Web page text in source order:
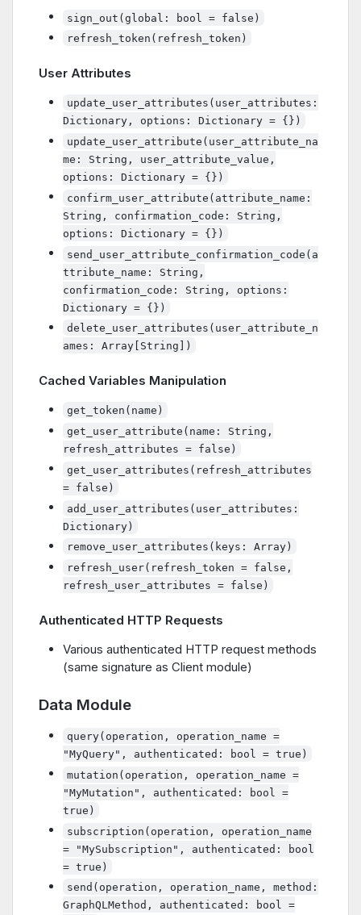
sign_out(global: bool = false)
refresh_token(refresh_token)
User Attributes
update_user_attributes(user_attributes:
Dictionary, options: Dictionary = {})
update_user_attribute(user_attribute_na
me: String, user_attribute_value,
options: Dictionary = {})
confirm_user_attribute(attribute_name:
String, confirmation_code: String,
options: Dictionary = {})
send_user_attribute_confirmation_code(a
ttribute_name: String,
confirmation_code: String, options:
Dictionary = {})
delete_user_attributes(user_attribute_n
ames: Array[String])
Cached Variables Manipulation
get_token(name)
get_user_attribute(name: String,
refresh_attributes = false)
get_user_attributes(refresh_attributes
= false)
add_user_attributes(user_attributes:
Dictionary)
remove_user_attributes(keys: Array)
refresh_user(refresh_token = false,
refresh_user_attributes = false)
Authenticated HTTP Requests
Various authenticated HTTP request methods
(same signature as Client module)
Data Module
query(operation, operation_name =
"MyQuery", authenticated: bool = true)
mutation(operation, operation_name =
"MyMutation", authenticated: bool =
true)
subscription(operation, operation_name
= "MySubscription", authenticated: bool
= true)
send(operation, operation_name, method:
GraphQLMethod, authenticated: bool =